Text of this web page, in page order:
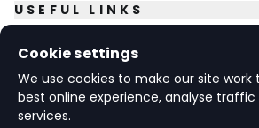
USEFUL LINKS
FOLLOW US
© Copyright
Cookie settings
We use cookies to make our site work
best online experience, analyse
services.